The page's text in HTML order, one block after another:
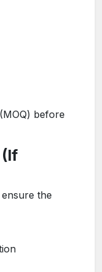
before
the